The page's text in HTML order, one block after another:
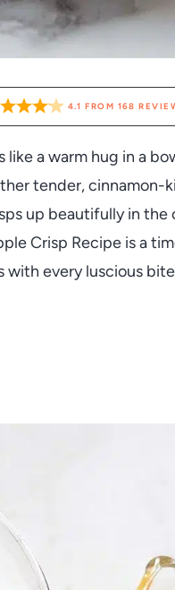
4.1 FROM 168
a warm hug in a
tender, cinnamon-
up beautifully in the
Crisp Recipe is a
with every luscious